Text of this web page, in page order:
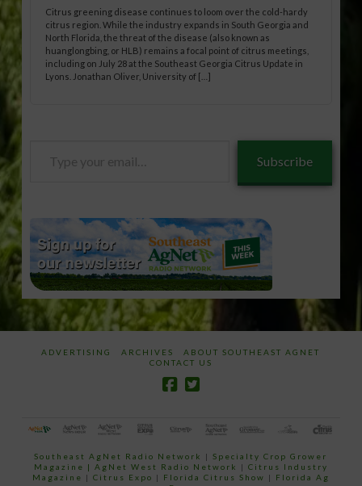
Citrus greening disease continues to loom over the cold-hardy
citrus region. While the industry expands in South Georgia and
North Florida, the threat of the disease (also known as
huanglongbing, or HLB) remains a focal point of citrus meetings,
including on July 28 at the Southeast Georgia Citrus Update in
Lyons. Jonathan Oliver, University of […]
Subscribe
ADVERTISING ARCHIVES
ABOUT SOUTHEAST AGNET
CONTACT US
Southeast AgNet Radio Network |Specialty Crop Grower
Magazine | AgNet West Radio Network | Citrus Industry
Magazine | Citrus Expo | Florida Citrus Show | Florida Ag